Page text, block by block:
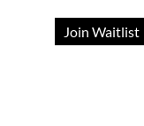
Join Waitlist